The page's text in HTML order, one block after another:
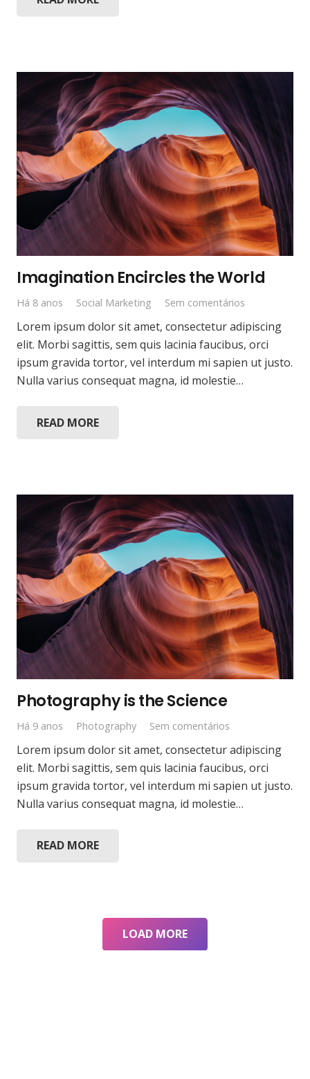
Imagination Encircles the World
Há 8 anos Social Marketing Sem comentários
Lorem ipsum dolor sit amet, consectetur adipiscing
elit. Morbi sagittis, sem quis lacinia faucibus, orci
ipsum gravida tortor, vel interdum mi sapien ut justo.
Nulla varius consequat magna, id molestie…
READ MORE
Photography is the Science
Há 9 anos Photography Sem comentários
Lorem ipsum dolor sit amet, consectetur adipiscing
elit. Morbi sagittis, sem quis lacinia faucibus, orci
ipsum gravida tortor, vel interdum mi sapien ut justo.
Nulla varius consequat magna, id molestie…
READ MORE
LOAD MORE